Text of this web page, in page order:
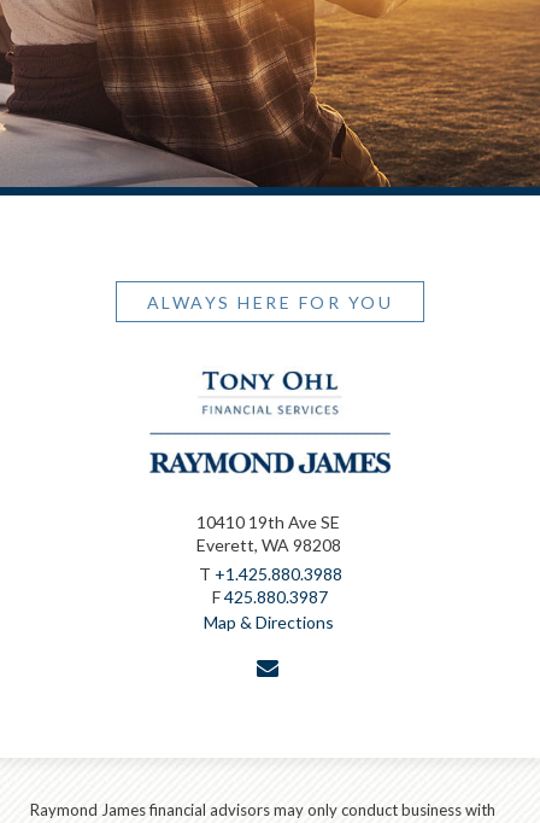
ALWAYS HERE FOR YOU
10410 19th Ave SE
Everett, WA 98208
T +1.425.880.3988
F425.880.3987
Map & Directions
Raymond James financial advisors may only conduct business with